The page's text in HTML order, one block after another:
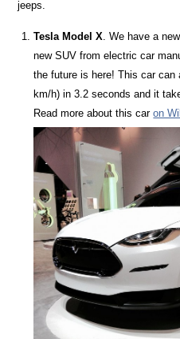
jeeps.
Tesla Model X. We have a
new SUV from electric car
the future is here! This car can
km/h) in 3.2 seconds and it
Read more about this caron